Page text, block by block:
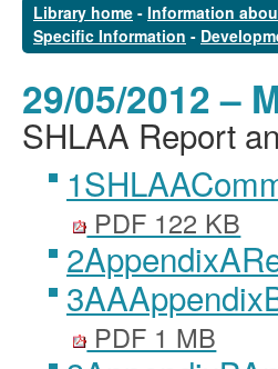
Library home - Information
Specific Information -
29/05/2012 –
SHLAA Report
PDF 122 KB
PDF 1 MB